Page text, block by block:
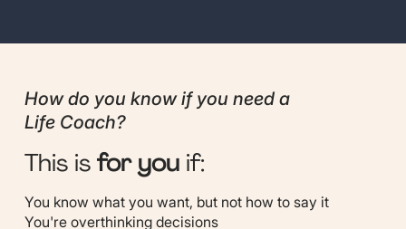
How do you know if you need a
Life Coach?
This is for youif:
You know what you want, but not how to say it
You're overthinking decisions